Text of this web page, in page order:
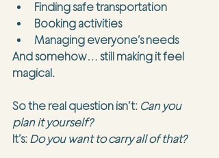
Finding safe transportation
Booking activities
Managing everyone’s needs
And somehow… still making it feel
magical.
So the real question isn’t: Can you
plan it yourself?
It’s: Do you want to carry all of that?